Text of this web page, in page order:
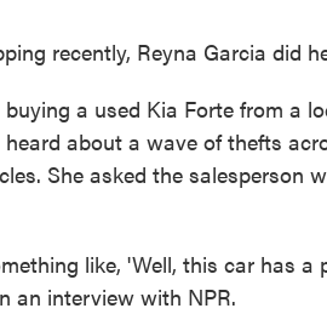
recently, Reyna Garcia did
a used Kia Forte from a
heard about a wave of thefts
She asked the salesperson
like, 'Well, this car has
an interview with NPR.